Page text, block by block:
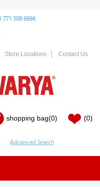
771 509 6666
Store Locations Contact Us
shopping bag(0) (0)